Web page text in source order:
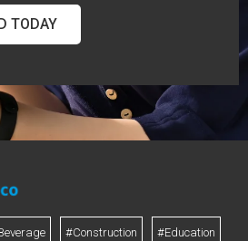
TODAY
#Construction #Education